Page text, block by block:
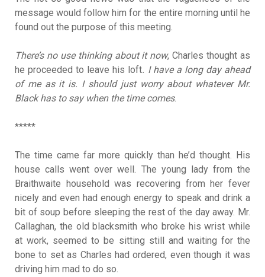
message would follow him for the entire morning until he
found out the purpose of this meeting.
There’s no use thinking about it now, Charles thought as
he proceeded to leave his loft. I have a long day ahead
of me as it is. I should just worry about whatever Mr.
Black has to say when the time comes.
*****
The time came far more quickly than he’d thought. His
house calls went over well. The young lady from the
Braithwaite household was recovering from her fever
nicely and even had enough energy to speak and drink a
bit of soup before sleeping the rest of the day away. Mr.
Callaghan, the old blacksmith who broke his wrist while
at work, seemed to be sitting still and waiting for the
bone to set as Charles had ordered, even though it was
driving him mad to do so.